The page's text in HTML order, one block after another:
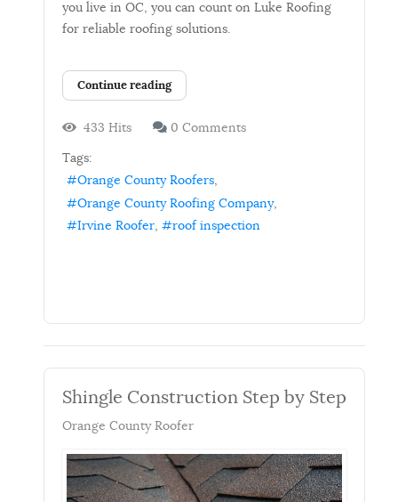
you live in OC, you can count on Luke Roofing
for reliable roofing solutions.
Continue reading
433 Hits
0 Comments
Tags:
Orange County Roofers
Orange County Roofing Company
Irvine Roofer
roof inspection
Shingle Construction Step by Step
Orange County Roofer